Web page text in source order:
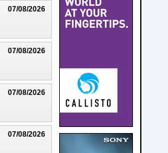
07/08/2026
07/08/2026
07/08/2026
07/08/2026